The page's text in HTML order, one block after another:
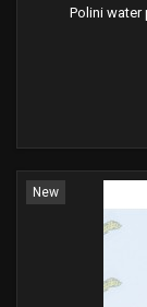
Polini water
New